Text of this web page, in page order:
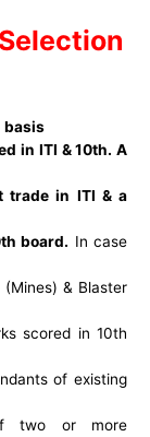
Selection
basis
in ITI & 10th. A
trade in ITI & a
board. In case
& Blaster
scored in 10th
of existing
If two or more